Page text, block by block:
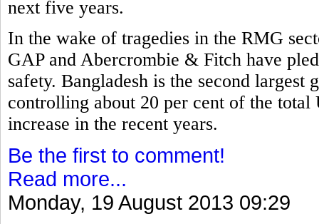
next five years.
In the wake of tragedies in the RMG
GAP and Abercrombie & Fitch have
safety. Bangladesh is the second
controlling about 20 per cent of the
increase in the recent years.
Be the first to comment!
Read more...
Monday, 19 August 2013 09:29